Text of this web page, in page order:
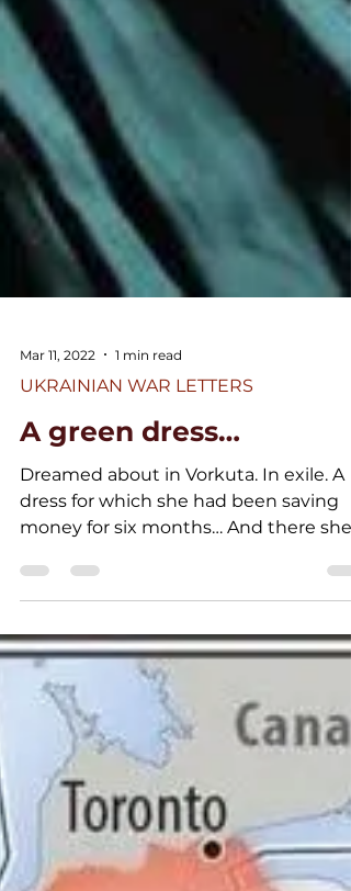
Mar 11, 2022 1 min read
A green dress…
Dreamed about in Vorkuta. In exile. A
dress for which she had been saving
money for six months… And there she
sewed it… Nowadays, among...